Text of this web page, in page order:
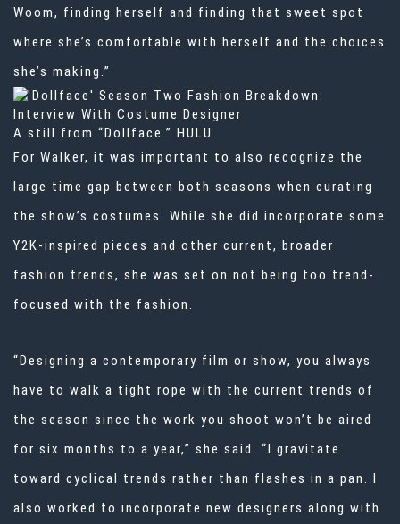
Woom, finding herself and finding that sweet spot
where she’s comfortable with herself and the choices
she’s making.”
A still from “Dollface.” HULU
For Walker, it was important to also recognize the
large time gap between both seasons when curating
the show’s costumes. While she did incorporate some
Y2K-inspired pieces and other current, broader
fashion trends, she was set on not being too trend-
focused with the fashion.
“Designing a contemporary film or show, you always
have to walk a tight rope with the current trends of
the season since the work you shoot won’t be aired
for six months to a year,” she said. “I gravitate
toward cyclical trends rather than flashes in a pan. I
also worked to incorporate new designers along with